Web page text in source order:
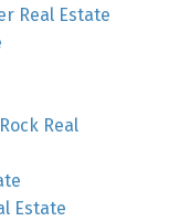
Real Estate
Real
Estate